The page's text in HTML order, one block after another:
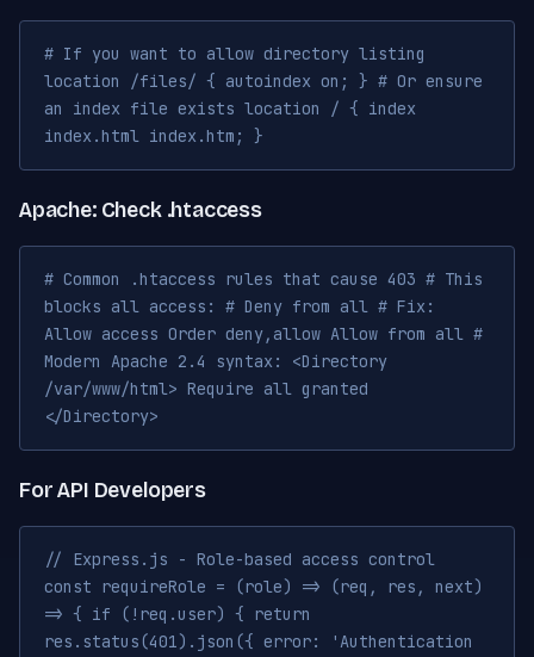
# If you want to allow directory listing
location /files/ { autoindex on; } # Or ensure
an index file exists location / { index
index.html index.htm; }
Apache: Check .htaccess
# Common .htaccess rules that cause 403 # This
blocks all access: # Deny from all # Fix:
Allow access Order deny,allow Allow from all #
Modern Apache 2.4 syntax: <Directory
/var/www/html> Require all granted
</Directory>
For API Developers
// Express.js - Role-based access control
const requireRole = (role) => (req, res, next)
=> { if (!req.user) { return
res.status(401).json({ error: 'Authentication